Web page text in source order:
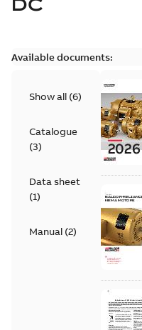
DC
Available documents:
Show all (6)
Catalogue
(3)
Data sheet
(1)
Manual (2)